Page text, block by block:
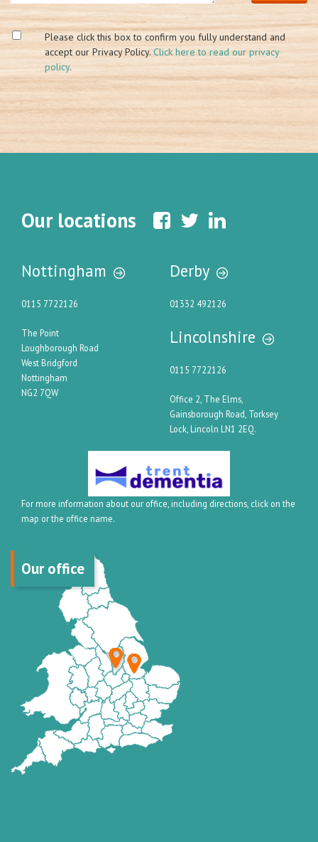
Please click this box to confirm you fully understand and
accept our Privacy Policy. Click here to read our privacy
policy.
Our locations
Nottingham
0115 7722126
The Point
Loughborough Road
West Bridgford
Nottingham
NG2 7QW
Derby
01332 492126
Lincolnshire
0115 7722126
Office 2, The Elms,
Gainsborough Road, Torksey
Lock, Lincoln LN1 2EQ.
For more information about our office, including directions, click on the
map or the office name.
Our office